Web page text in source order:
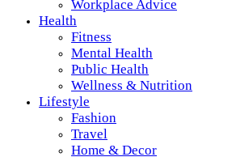
Workplace Advice
Health
Fitness
Mental Health
Public Health
Wellness & Nutrition
Lifestyle
Fashion
Travel
Home & Decor